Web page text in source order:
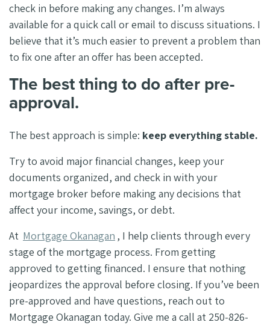
check in before making any changes. I’m always
available for a quick call or email to discuss situations. I
believe that it’s much easier to prevent a problem than
to fix one after an offer has been accepted.
The best thing to do after pre-
approval.
The best approach is simple: keep everything stable.
Try to avoid major financial changes, keep your
documents organized, and check in with your
mortgage broker before making any decisions that
affect your income, savings, or debt.
At Mortgage Okanagan , I help clients through every
stage of the mortgage process. From getting
approved to getting financed. I ensure that nothing
jeopardizes the approval before closing. If you’ve been
pre-approved and have questions, reach out to
Mortgage Okanagan today. Give me a call at 250-826-